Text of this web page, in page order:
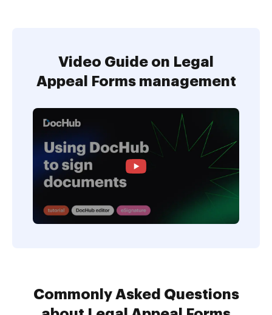
Video Guide on Legal
Appeal Forms management
Commonly Asked Questions